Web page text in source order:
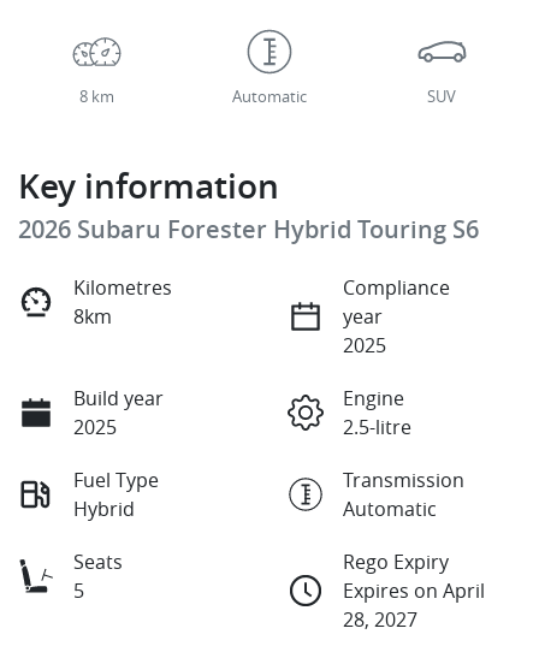
8 km Automatic SUV
Key information
2026 Subaru Forester Hybrid Touring S6
Kilometres
8km
Compliance
year
2025
Build year
2025
Engine
2.5-litre
Fuel Type
Hybrid
Transmission
Automatic
Seats
5
Rego Expiry
Expires on April
28, 2027